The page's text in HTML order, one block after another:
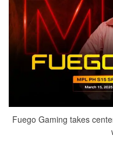
Fuego Gaming takes